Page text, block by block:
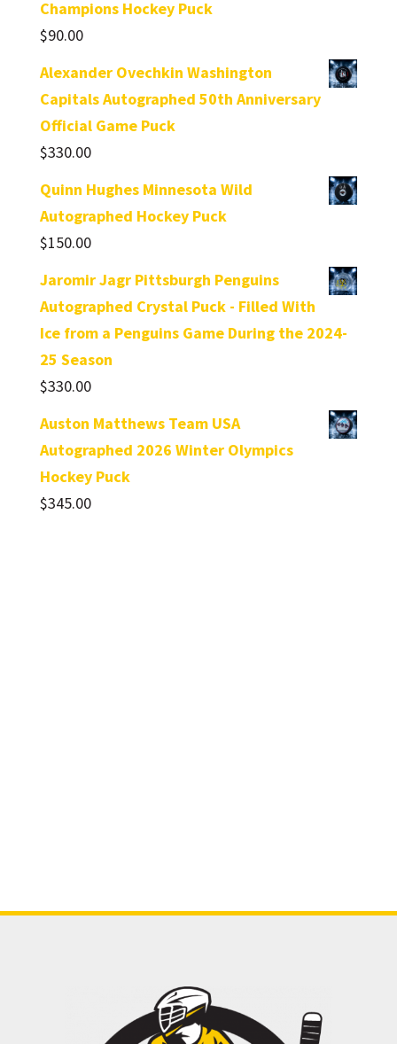
Champions Hockey Puck
$90.00
Alexander Ovechkin Washington
Capitals Autographed 50th Anniversary
Official Game Puck
$330.00
Quinn Hughes Minnesota Wild
Autographed Hockey Puck
$150.00
Jaromir Jagr Pittsburgh Penguins
Autographed Crystal Puck - Filled With
Ice from a Penguins Game During the 2024-
25 Season
$330.00
Auston Matthews Team USA
Autographed 2026 Winter Olympics
Hockey Puck
$345.00